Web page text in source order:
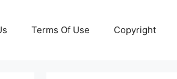
Terms Of Use Copyright